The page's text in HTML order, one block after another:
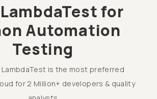
for
Automation
Testing
LambdaTest is the most preferred
for 2 Million+ developers & quality